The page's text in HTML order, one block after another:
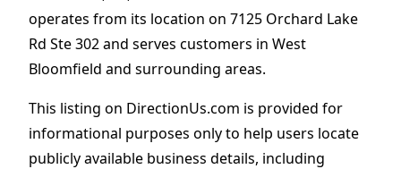
operates from its location on 7125 Orchard Lake
Rd Ste 302 and serves customers in West
Bloomfield and surrounding areas.
This listing on DirectionUs.com is provided for
informational purposes only to help users locate
publicly available business details, including